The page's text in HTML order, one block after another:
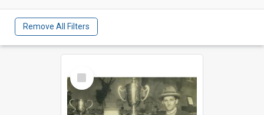
Remove All Filters
Select
Item